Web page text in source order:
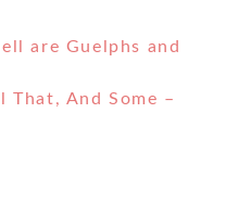
are Guelphs and
That, And Some –